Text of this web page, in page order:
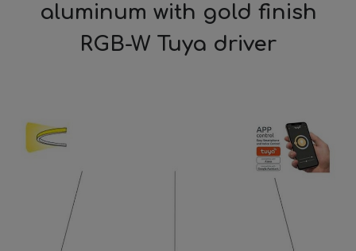
aluminum with gold finish
RGB-W Tuya driver